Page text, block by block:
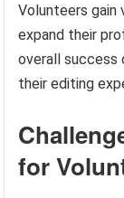
Volunteers gain
expand their
overall success
their editing
for